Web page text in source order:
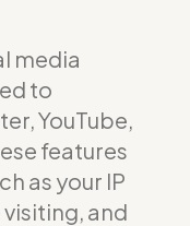
media
to
YouTube,
features
as your IP
and